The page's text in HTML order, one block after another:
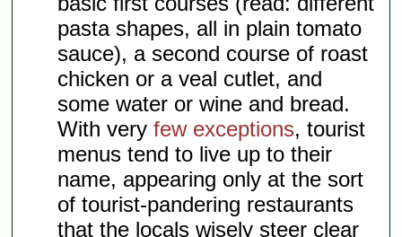
pasta shapes, all in plain tomato
sauce), a second course of roast
chicken or a veal cutlet, and
some water or wine and bread.
With veryfew exceptions, tourist
menus tend to live up to their
name, appearing only at the sort
of tourist-pandering restaurants
that the locals wisely steer clear